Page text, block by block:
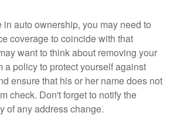
in auto ownership, you may need to
coverage to coincide with that
want to think about removing your
a policy to protect yourself against
ensure that his or her name does not
check. Don't forget to notify the
of any address change.